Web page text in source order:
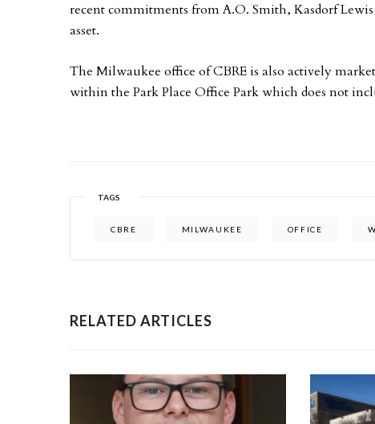
recent commitments from A.O. Smith, Kasdorf
asset.
The Milwaukee office of CBRE is also actively
within the Park Place Office Park which does not
TAGS
CBRE MILWAUKEE OFFICE
RELATED ARTICLES